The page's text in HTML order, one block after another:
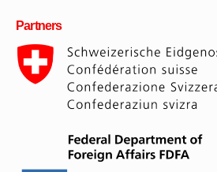
Partners